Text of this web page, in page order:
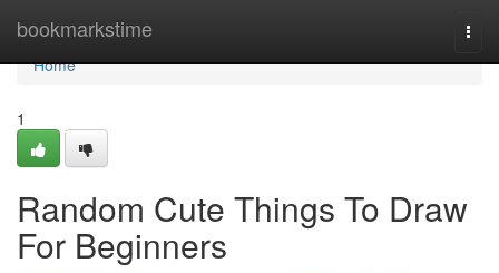
bookmarkstime
Home
Home
1
Random Cute Things To Draw
For Beginners